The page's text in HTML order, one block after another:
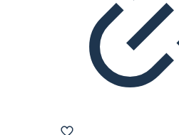
chosen
the
product